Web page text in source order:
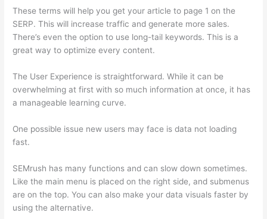
These terms will help you get your article to page 1 on the
SERP. This will increase traffic and generate more sales.
There’s even the option to use long-tail keywords. This is a
great way to optimize every content.
The User Experience is straightforward. While it can be
overwhelming at first with so much information at once, it has
a manageable learning curve.
One possible issue new users may face is data not loading
fast.
SEMrush has many functions and can slow down sometimes.
Like the main menu is placed on the right side, and submenus
are on the top. You can also make your data visuals faster by
using the alternative.